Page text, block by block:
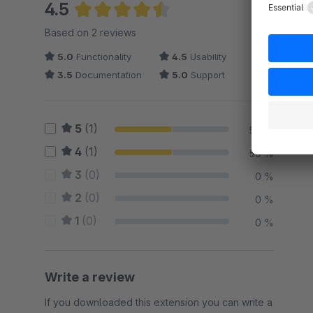
4.5
Average rating of 4.5 out of 5 stars
Based on 2 reviews
5.0 Functionality 4.5 Usability
3.5 Documentation 5.0 Support
5 (1) 50 %
4 (1) 50 %
3 (0) 0 %
2 (0) 0 %
1 (0) 0 %
Write a review
If you downloaded this extension you can write a